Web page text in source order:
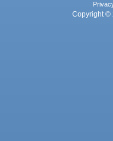
Copyright ©